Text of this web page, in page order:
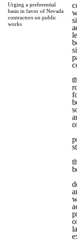
Urging a preferential
basis in favor of Nevada
contractors on public
works